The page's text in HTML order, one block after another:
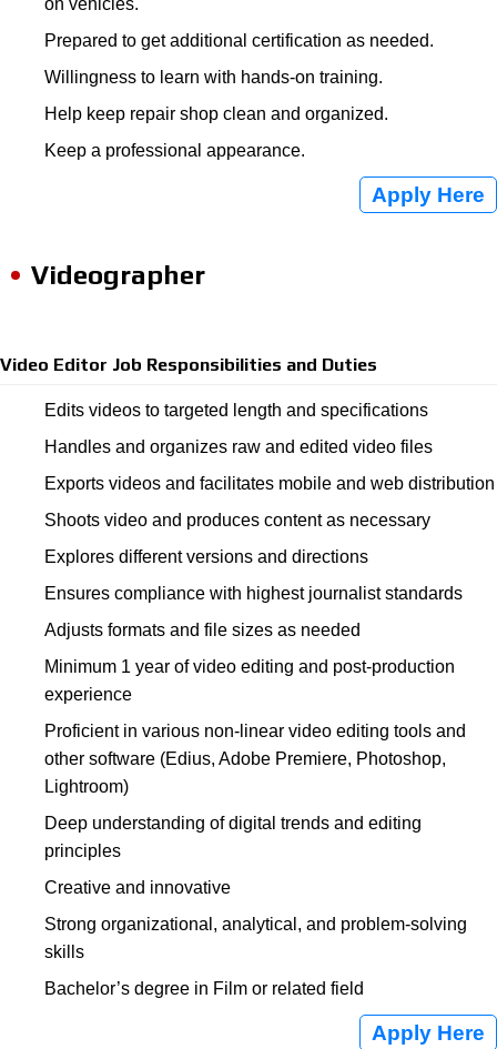
on vehicles.
Prepared to get additional certification as needed.
Willingness to learn with hands-on training.
Help keep repair shop clean and organized.
Keep a professional appearance.
Apply Here
Videographer
Video Editor Job Responsibilities and Duties
Edits videos to targeted length and specifications
Handles and organizes raw and edited video files
Exports videos and facilitates mobile and web distribution
Shoots video and produces content as necessary
Explores different versions and directions
Ensures compliance with highest journalist standards
Adjusts formats and file sizes as needed
Minimum 1 year of video editing and post-production
experience
Proficient in various non-linear video editing tools and
other software (Edius, Adobe Premiere, Photoshop,
Lightroom)
Deep understanding of digital trends and editing
principles
Creative and innovative
Strong organizational, analytical, and problem-solving
skills
Bachelor’s degree in Film or related field
Apply Here